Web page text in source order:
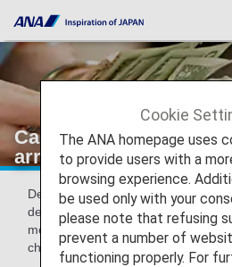
Cash declarations to
arrivals and departures
Declaration to customs is required
departures when a passenger is
more between a non-EU country
cheques and traveler's
Cookie
The ANA homepage uses
to provide users with a
browsing experience.
be used only with your
please note that refusing
prevent a number of
functioning properly. For